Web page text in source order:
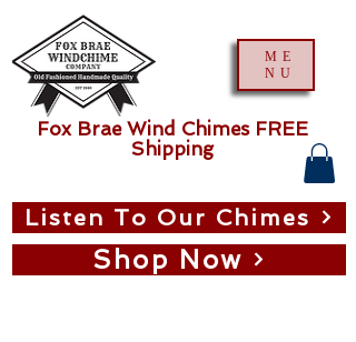
ME
NU
Shop Now
Listen To Our Chimes
Fox Brae Wind Chimes FREE
Shipping